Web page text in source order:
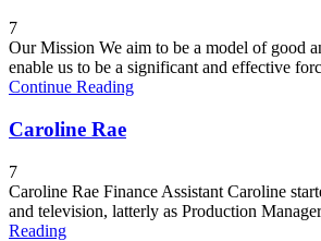
7
Our Mission We aim to be a model of good
enable us to be a significant and effective
Continue Reading
Caroline Rae
7
Caroline Rae Finance Assistant Caroline
and television, latterly as Production
Reading